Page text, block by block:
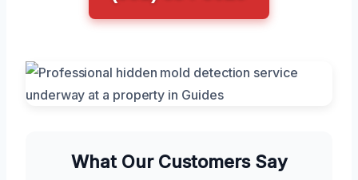
What Our Customers Say